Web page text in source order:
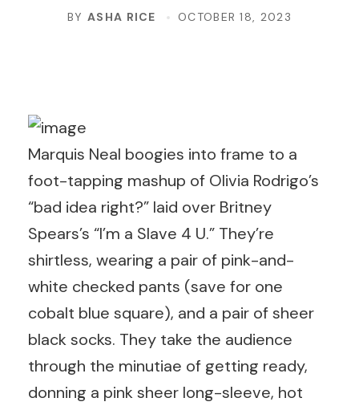
BYASHA RICE OCTOBER 18, 2023
Marquis Neal boogies into frame to a
foot-tapping mashup of Olivia Rodrigo’s
“bad idea right?” laid over Britney
Spears’s “I’m a Slave 4 U.” They’re
shirtless, wearing a pair of pink-and-
white checked pants (save for one
cobalt blue square), and a pair of sheer
black socks. They take the audience
through the minutiae of getting ready,
donning a pink sheer long-sleeve, hot